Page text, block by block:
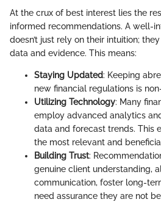
At the crux of best interest lies the
informed recommendations. A well-
doesn’t just rely on their intuition;
data and evidence. This means:
Staying Updated: Keeping
new financial regulations is
Utilizing Technology: Many
employ advanced analytics
data and forecast trends. This
the most relevant and
Building Trust:
genuine client understanding,
communication, foster long-
need assurance they are not